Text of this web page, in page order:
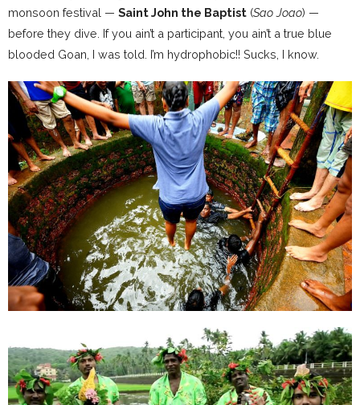
monsoon festival — Saint John the Baptist (Sao Joao) —
before they dive. If you ain’t a participant, you ain’t a true blue
blooded Goan, I was told. I’m hydrophobic!! Sucks, I know.